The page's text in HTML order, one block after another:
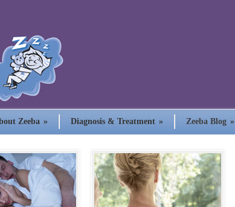
Zeeba » Diagnosis & Treatment » Zeeba Blog »